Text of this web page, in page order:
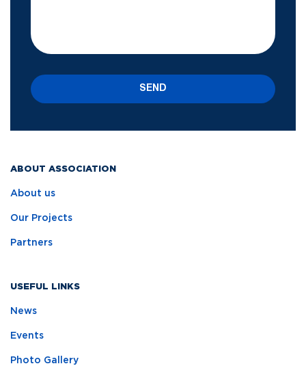
ABOUT ASSOCIATION
About us
Our Projects
Partners
USEFUL LINKS
News
Events
Photo Gallery
SEND